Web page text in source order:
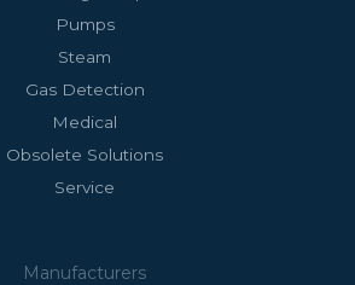
Pumps
Steam
Gas Detection
Medical
Obsolete Solutions
Service
Manufacturers